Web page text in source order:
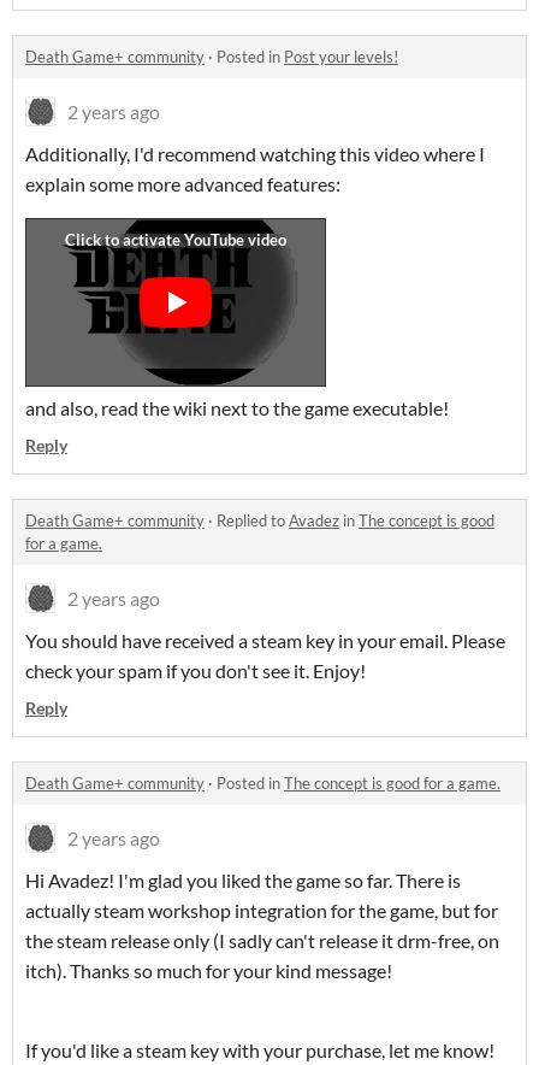
Death Game+ community · Posted in Post your levels!
2 years ago
Additionally, I'd recommend watching this video where I
explain some more advanced features:
and also, read the wiki next to the game executable!
Reply
Death Game+ community · Replied toAvadez inThe concept is good
for a game.
2 years ago
You should have received a steam key in your email. Please
check your spam if you don't see it. Enjoy!
Reply
Death Game+ community · Posted inThe concept is good for a game.
2 years ago
Hi Avadez! I'm glad you liked the game so far. There is
actually steam workshop integration for the game, but for
the steam release only (I sadly can't release it drm-free, on
itch). Thanks so much for your kind message!
If you'd like a steam key with your purchase, let me know!